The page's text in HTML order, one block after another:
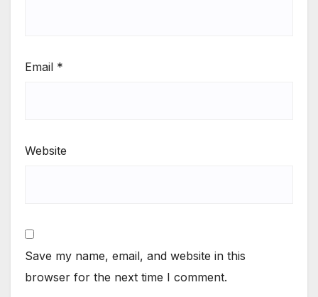
Email *
Website
Save my name, email, and website in this
browser for the next time I comment.